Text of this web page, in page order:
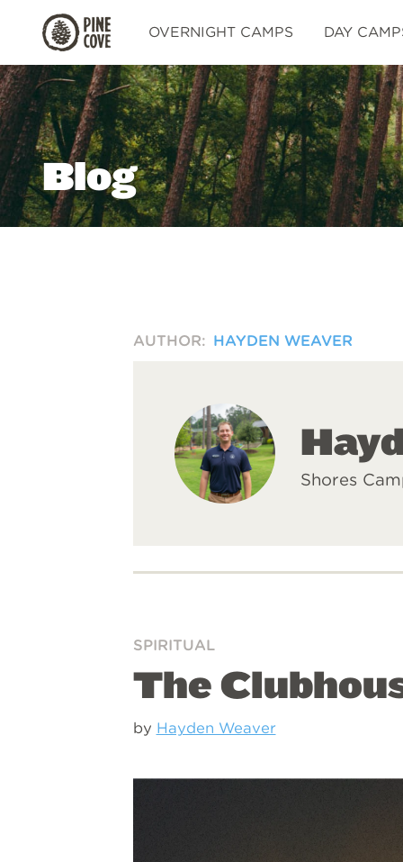
Pine
Cove
OVERNIGHT CAMPS DAY
Blog
AUTHOR: HAYDEN WEAVER
Shores
SPIRITUAL
The
by Hayden Weaver